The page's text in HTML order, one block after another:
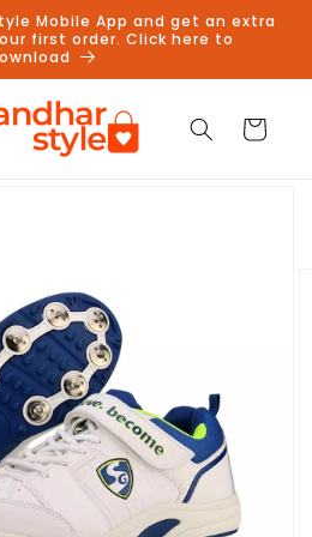
Mobile App and get an extra
first order. Click here to
Cart
Instagram to get
Follow